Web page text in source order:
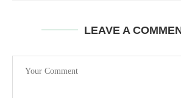
LEAVE A